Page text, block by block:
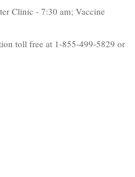
Clinic - 7:30 am; Vaccine
toll free at 1-855-499-5829 or